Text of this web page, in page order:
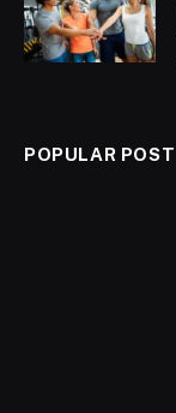
POPULAR POST